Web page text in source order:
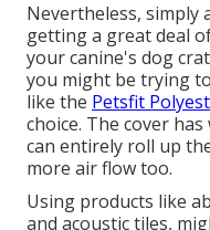
Nevertheless, simply
getting a great deal
your canine's dog
you might be trying
like the Petsfit
choice. The cover
can entirely roll up
more air flow too.
Using products like
and acoustic tiles,